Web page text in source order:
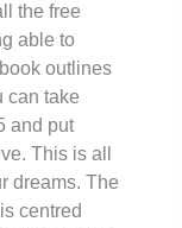
the free
able to
outlines
can take
and put
This is all
dreams. The
centred